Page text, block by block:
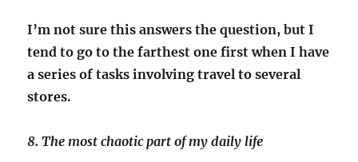
I’m not sure this answers the question, but I
tend to go to the farthest one first when I have
a series of tasks involving travel to several
stores.
8. The most chaotic part of my daily life